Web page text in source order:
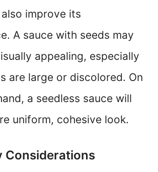
improve its
A sauce with seeds may
appealing, especially
are large or discolored. On
a seedless sauce will
uniform, cohesive look.
Considerations